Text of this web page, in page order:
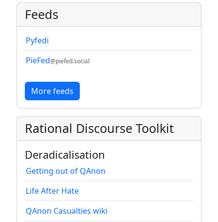
Feeds
Pyfedi
PieFed@piefed.social
More feeds
Rational Discourse Toolkit
Deradicalisation
Getting out of QAnon
Life After Hate
QAnon Casualties wiki